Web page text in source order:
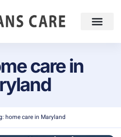
care in
home care in Maryland